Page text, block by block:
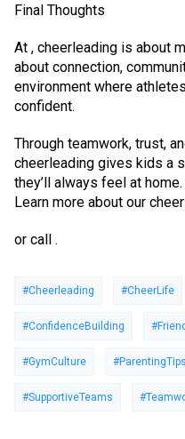
Final Thoughts
At , cheerleading is about
about connection,
environment where
confident.
Through teamwork, trust,
cheerleading gives kids a
they’ll always feel at home.
Learn more about our
or call .
#Cheerleading #CheerLife
#ConfidenceBuilding
#GymCulture #ParentingTips
#SupportiveTeams